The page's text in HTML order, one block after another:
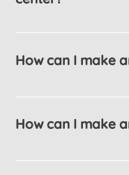
Enter your
How can I make
Enter your
How can I make
Enter your